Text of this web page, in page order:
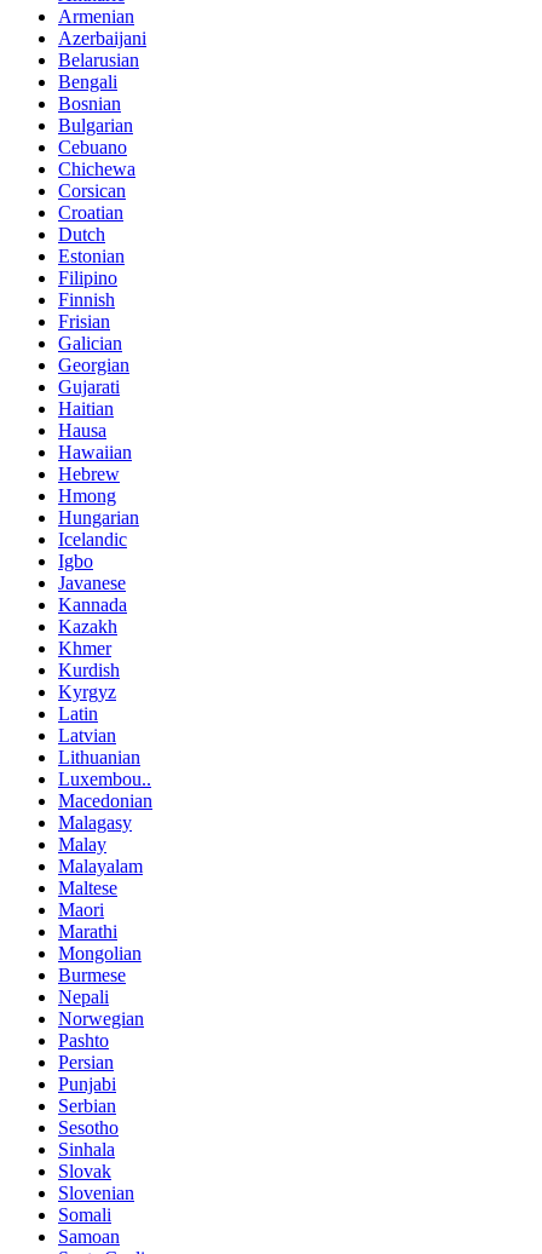
Armenian
Azerbaijani
Belarusian
Bengali
Bosnian
Bulgarian
Cebuano
Chichewa
Corsican
Croatian
Dutch
Estonian
Filipino
Finnish
Frisian
Galician
Georgian
Gujarati
Haitian
Hausa
Hawaiian
Hebrew
Hmong
Hungarian
Icelandic
Igbo
Javanese
Kannada
Kazakh
Khmer
Kurdish
Kyrgyz
Latin
Latvian
Lithuanian
Luxembou..
Macedonian
Malagasy
Malay
Malayalam
Maltese
Maori
Marathi
Mongolian
Burmese
Nepali
Norwegian
Pashto
Persian
Punjabi
Serbian
Sesotho
Sinhala
Slovak
Slovenian
Somali
Samoan